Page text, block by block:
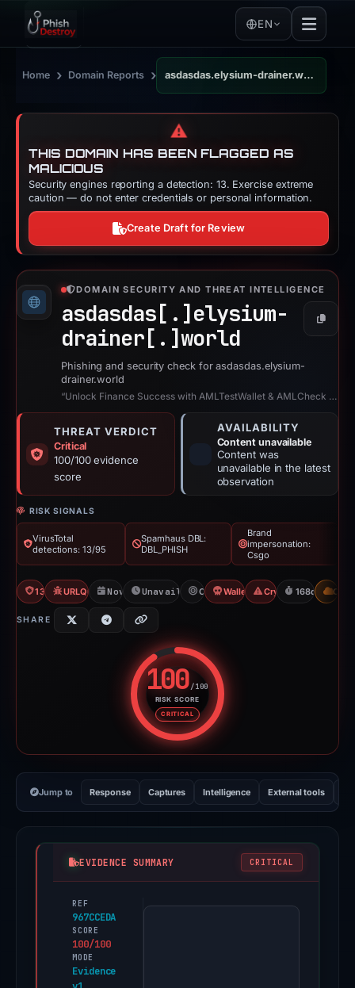
EN
Home › Domain Reports › asdasdas.elysium-drainer.world
⚠️
THIS DOMAIN HAS BEEN FLAGGED AS
MALICIOUS
Security engines reporting a detection: 13. Exercise extreme
caution — do not enter credentials or personal information.
Create Draft for Review
DOMAIN SECURITY AND THREAT INTELLIGENCE
asdasdas[.] elysium-
drainer[.] world
Copy
Phishing and security check for asdasdas.elysium-
drainer.world
“Unlock Finance Success with AMLTestWallet & AMLCheck 2!”
THREAT VERDICT
Critical
100/100 evidence
score
AVAILABILITY
Content unavailable
Content was
unavailable in the latest
observation
RISK SIGNALS
VirusTotal
detections: 13/95
Spamhaus DBL:
DBL_PHISH
Brand
impersonation:
Csgo
13/95 VTURLQuery: 100 detections
Nov 21, 2025Unavailable since Apr 18, 2026
CsgoWallet Connect Abuse
Crypto Scam
168d to CDN
SHARE
100/100
RISK SCORE
CRITICAL
Risk score: 100 out of 100.
Jump to Response Captures Intelligence External tools
EVIDENCE SUMMARY CRITICAL
REF
967CCEDA
SCORE
100/100
MODE
Evidence
PhishDestroy